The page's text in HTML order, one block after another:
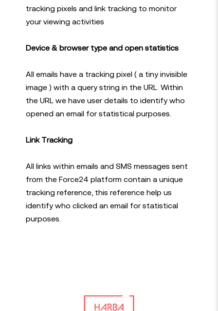
tracking pixels and link tracking to monitor
your viewing activities
Device & browser type and open statistics
All emails have a tracking pixel ( a tiny invisible
image ) with a query string in the URL. Within
the URL we have user details to identify who
opened an email for statistical purposes.
Link Tracking
All links within emails and SMS messages sent
from the Force24 platform contain a unique
tracking reference, this reference help us
identify who clicked an email for statistical
purposes.